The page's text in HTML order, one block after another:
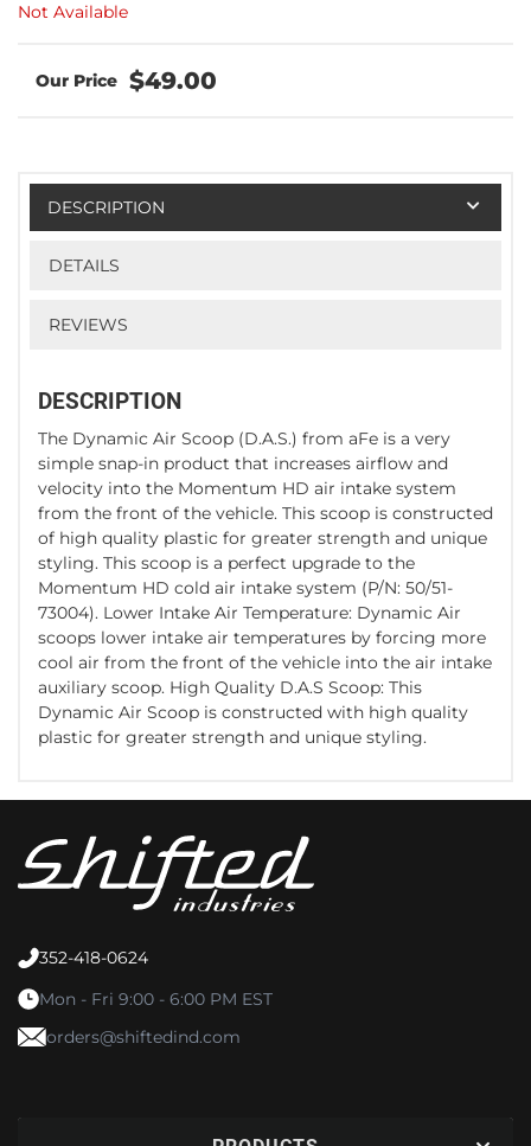
Not Available
$49.00
DESCRIPTION
DETAILS
REVIEWS
DESCRIPTION
The Dynamic Air Scoop (D.A.S.) from aFe is a very
simple snap-in product that increases airflow and
velocity into the Momentum HD air intake system
from the front of the vehicle. This scoop is constructed
of high quality plastic for greater strength and unique
styling. This scoop is a perfect upgrade to the
Momentum HD cold air intake system (P/N: 50/51-
73004). Lower Intake Air Temperature: Dynamic Air
scoops lower intake air temperatures by forcing more
cool air from the front of the vehicle into the air intake
auxiliary scoop. High Quality D.A.S Scoop: This
Dynamic Air Scoop is constructed with high quality
plastic for greater strength and unique styling.
352-418-0624
Mon - Fri 9:00 - 6:00 PM EST
orders@shiftedind.com